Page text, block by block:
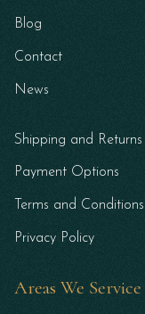
Blog
Contact
News
Shipping and Returns
Payment Options
Terms and Conditions
Privacy Policy
Areas We Service